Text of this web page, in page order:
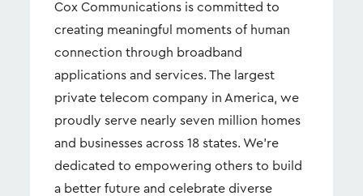
Cox Communications is committed to
creating meaningful moments of human
connection through broadband
applications and services. The largest
private telecom company in America, we
proudly serve nearly seven million homes
and businesses across 18 states. We're
dedicated to empowering others to build
a better future and celebrate diverse